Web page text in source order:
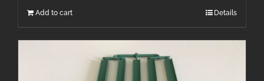
Add to cart Details